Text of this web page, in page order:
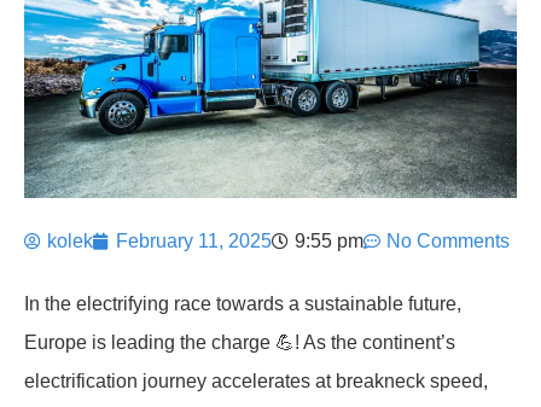
kolek February 11, 2025 9:55 pm No Comments
In the electrifying race towards a sustainable future,
Europe is leading the charge 💪! As the continent’s
electrification journey accelerates at breakneck speed,